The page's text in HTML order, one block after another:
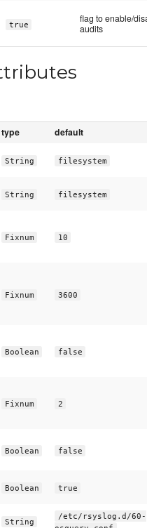
true
flag to enable/
audits
type default
String filesystem
String filesystem
Fixnum 10
Fixnum 3600
Boolean false
Fixnum 2
Boolean false
Boolean true
String
/etc/rsyslog.d/60-